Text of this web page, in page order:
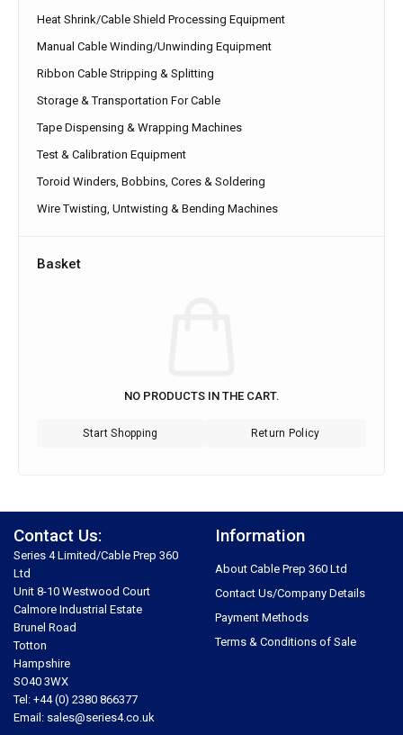
Heat Shrink/Cable Shield Processing Equipment
Manual Cable Winding/Unwinding Equipment
Ribbon Cable Stripping & Splitting
Storage & Transportation For Cable
Tape Dispensing & Wrapping Machines
Test & Calibration Equipment
Toroid Winders, Bobbins, Cores & Soldering
Wire Twisting, Untwisting & Bending Machines
Basket
NO PRODUCTS IN THE CART.
Start Shopping Return Policy
Contact Us:
Series 4 Limited/Cable Prep 360
Ltd
Unit 8-10 Westwood Court
Calmore Industrial Estate
Brunel Road
Totton
Hampshire
SO40 3WX
Tel: +44 (0) 2380 866377
Email: sales@series4.co.uk
Information
About Cable Prep 360 Ltd
Contact Us/Company Details
Payment Methods
Terms & Conditions of Sale